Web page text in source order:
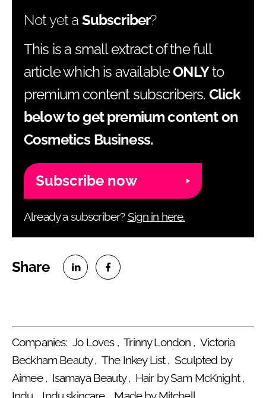
Not yet a Subscriber?
This is a small extract of the full
article which is availableONLYto
premium content subscribers. Click
below to get premium content on
Cosmetics Business.
Subscribe now
Already a subscriber?Sign in here.
r
e
e
Companies: Jo Loves Trinny London
Victoria
Beckham Beauty
The Inkey List
Sculpted by
Aimee
Isamaya Beauty
Hair by Sam McKnight